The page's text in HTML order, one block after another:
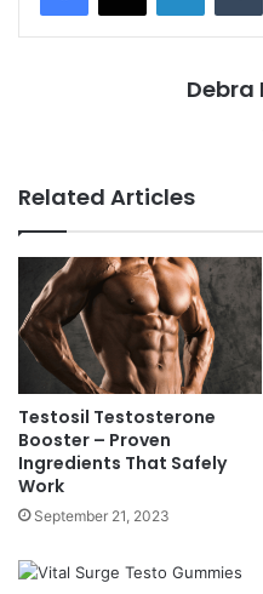
Debra
Related Articles
Testosil Testosterone
Booster – Proven
Ingredients That Safely
Work
September 21, 2023